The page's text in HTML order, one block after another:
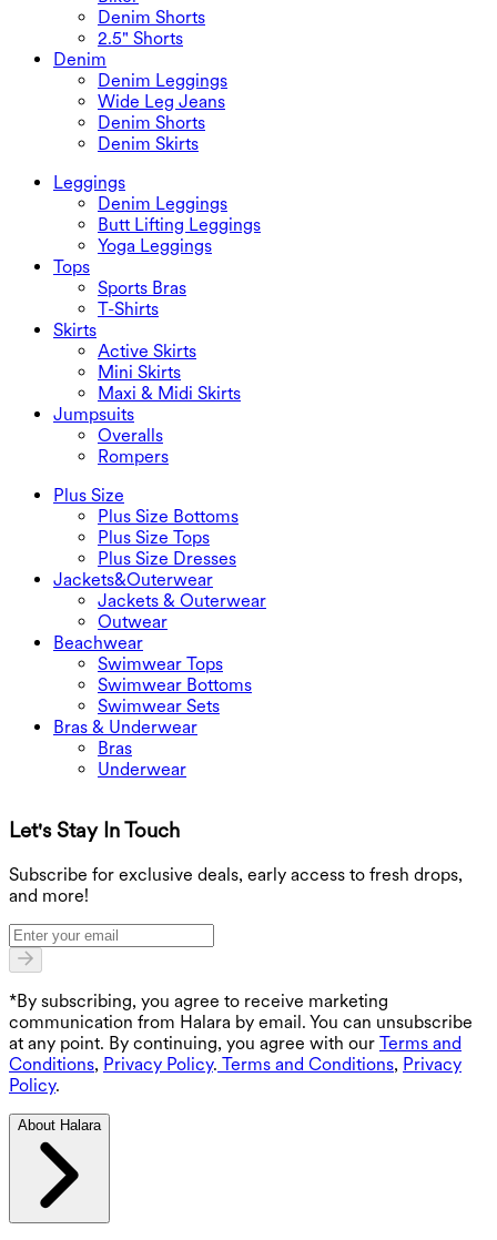
Denim Shorts
2.5" Shorts
Denim
Denim Leggings
Wide Leg Jeans
Denim Shorts
Denim Skirts
Leggings
Denim Leggings
Butt Lifting Leggings
Yoga Leggings
Tops
Sports Bras
T-Shirts
Skirts
Active Skirts
Mini Skirts
Maxi & Midi Skirts
Jumpsuits
Overalls
Rompers
Plus Size
Plus Size Bottoms
Plus Size Tops
Plus Size Dresses
Jackets&Outerwear
Jackets & Outerwear
Outwear
Beachwear
Swimwear Tops
Swimwear Bottoms
Swimwear Sets
Bras & Underwear
Bras
Underwear
Let's Stay In Touch
Subscribe for exclusive deals, early access to fresh drops,
and more!
*By subscribing, you agree to receive marketing
communication from Halara by email. You can unsubscribe
at any point. By continuing, you agree with our Terms and
Conditions, Privacy Policy. Terms and Conditions, Privacy
Policy.
About Halara